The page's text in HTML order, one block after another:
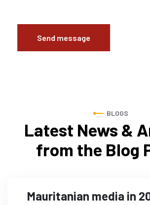
Send message
BLOGS
Latest News &
from the Blog
Mauritanian media in